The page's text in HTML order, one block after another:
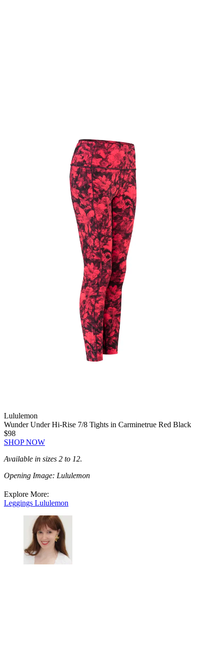
Lululemon
Wunder Under Hi-Rise 7/8 Tights in Carminetrue Red Black
$98
SHOP NOW
Available in sizes 2 to 12.
Opening Image: Lululemon
Explore More:
Leggings Lululemon